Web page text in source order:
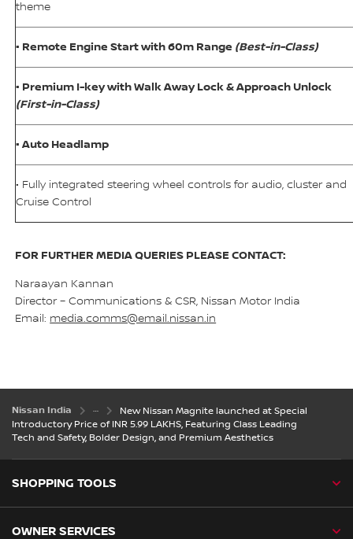
theme
• Remote Engine Start with 60m Range (Best-in-Class)
• Premium I-key with Walk Away Lock & Approach Unlock
(First-in-Class)
• Auto Headlamp
• Fully integrated steering wheel controls for audio, cluster and
Cruise Control
FOR FURTHER MEDIA QUERIES PLEASE CONTACT:
Naraayan Kannan
Director – Communications & CSR, Nissan Motor India
Email: media.comms@email.nissan.in
Nissan India
New Nissan Magnite launched at Special
Introductory Price of INR 5.99 LAKHS, Featuring Class Leading
Tech and Safety, Bolder Design, and Premium Aesthetics
SHOPPING TOOLS
OWNER SERVICES